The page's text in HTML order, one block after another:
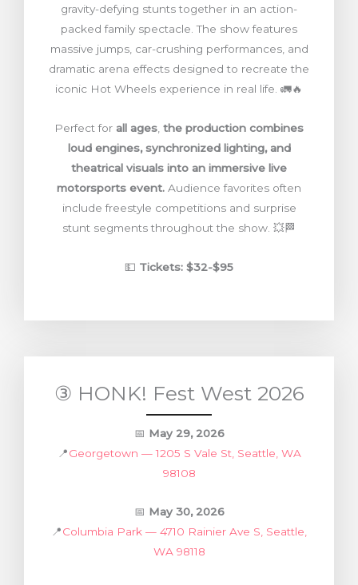
gravity-defying stunts together in an action-
packed family spectacle. The show features
massive jumps, car-crushing performances, and
dramatic arena effects designed to recreate the
iconic Hot Wheels experience in real life. 🚛🔥
Perfect for all ages the production combines
loud engines, synchronized lighting, and
theatrical visuals into an immersive live
motorsports event. Audience favorites often
include freestyle competitions and surprise
stunt segments throughout the show. 💥🏁
💵 Tickets: $32-$95
③ HONK! Fest West 2026
📅 May 29, 2026
📍Georgetown — 1205 S Vale St, Seattle, WA
98108
📅 May 30, 2026
📍Columbia Park — 4710 Rainier Ave S, Seattle,
WA 98118